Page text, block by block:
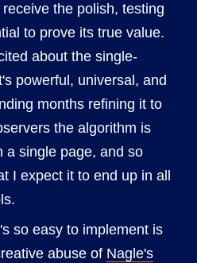
the polish, testing
to prove its true value.
about the single-
powerful, universal, and
months refining it to
the algorithm is
a single page, and so
I expect it to end up in all
so easy to implement is
abuse of Nagle's